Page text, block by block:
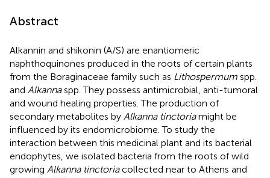
Abstract
Alkannin and shikonin (A/S) are enantiomeric
naphthoquinones produced in the roots of certain plants
from the Boraginaceae family such as Lithospermum spp.
and Alkannaspp. They possess antimicrobial, anti-tumoral
and wound healing properties. The production of
secondary metabolites by Alkanna tinctoriamight be
influenced by its endomicrobiome. To study the
interaction between this medicinal plant and its bacterial
endophytes, we isolated bacteria from the roots of wild
growing Alkanna tinctoriacollected near to Athens and